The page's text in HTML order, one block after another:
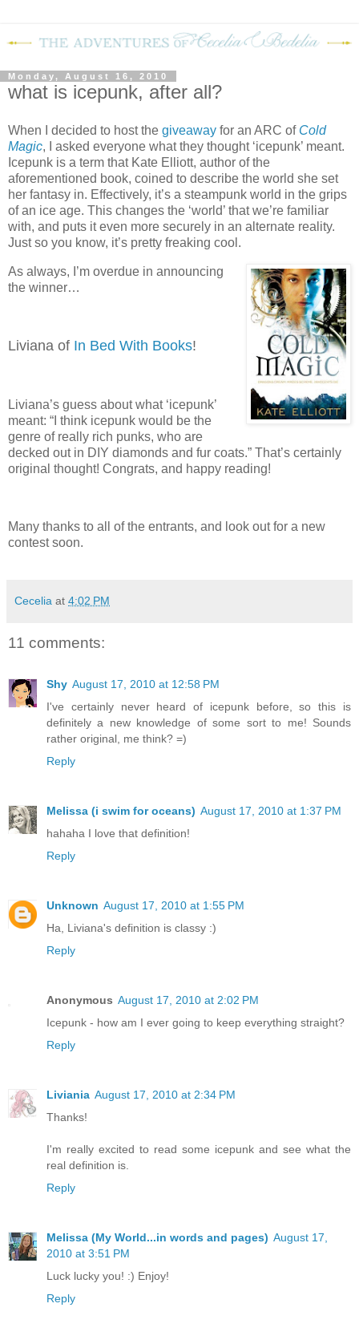
Monday, August 16, 2010
what is icepunk, after all?
When I decided to host the giveaway for an ARC of Cold
Magic, I asked everyone what they thought ‘icepunk’ meant.
Icepunk is a term that Kate Elliott, author of the
aforementioned book, coined to describe the world she set
her fantasy in. Effectively, it’s a steampunk world in the grips
of an ice age. This changes the ‘world’ that we’re familiar
with, and puts it even more securely in an alternate reality.
Just so you know, it’s pretty freaking cool.
As always, I’m overdue in announcing
the winner…
Liviana of In Bed With Books!
Liviana’s guess about what ‘icepunk’
meant: “I think icepunk would be the
genre of really rich punks, who are
decked out in DIY diamonds and fur coats.” That’s certainly
original thought! Congrats, and happy reading!
Many thanks to all of the entrants, and look out for a new
contest soon.
Cecelia at 4:02 PM
11 comments:
Shy August 17, 2010 at 12:58 PM
I've certainly never heard of icepunk before, so this is
definitely a new knowledge of some sort to me! Sounds
rather original, me think? =)
Reply
Melissa (i swim for oceans) August 17, 2010 at 1:37 PM
hahaha I love that definition!
Reply
Unknown August 17, 2010 at 1:55 PM
Ha, Liviana's definition is classy :)
Reply
Anonymous August 17, 2010 at 2:02 PM
Icepunk - how am I ever going to keep everything straight?
Reply
Liviania August 17, 2010 at 2:34 PM
Thanks!
I'm really excited to read some icepunk and see what the
real definition is.
Reply
Melissa (My World...in words and pages) August 17,
2010 at 3:51 PM
Luck lucky you! :) Enjoy!
Reply